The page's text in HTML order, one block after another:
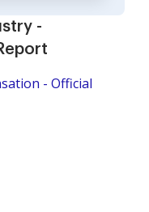
-
- Official